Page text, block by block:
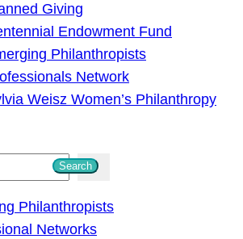
Giving
Endowment Fund
Philanthropists
Network
Weisz Women’s Philanthropy
Search
Philanthropists
Networks